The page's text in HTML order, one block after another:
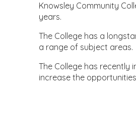
Knowsley Community
years.
The College has a
a range of subject areas.
The College has recently
increase the